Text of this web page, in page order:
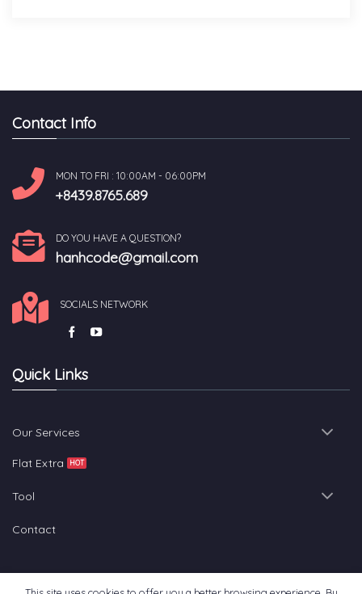
Contact Info
MON TO FRI : 10:00AM - 06:00PM
+8439.8765.689
DO YOU HAVE A QUESTION?
hanhcode@gmail.com
SOCIALS NETWORK
Quick Links
Our Services
Flat Extra
Tool
Contact